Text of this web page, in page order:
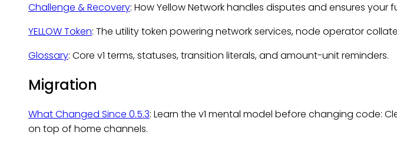
Challenge & Recovery: How Yellow Network handles disputes and ensures
YELLOW Token: The utility token powering network services, node operator
Glossary: Core v1 terms, statuses, transition literals, and amount-unit reminders.
Migration
What Changed Since 0.5.3: Learn the v1 mental model before changing code:
on top of home channels.